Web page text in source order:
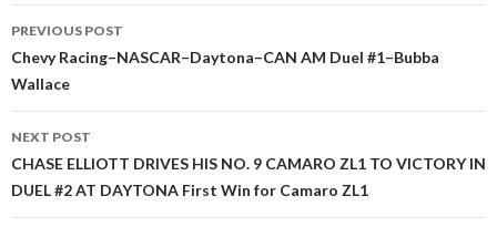
Post
navigation
PREVIOUS POST
Chevy Racing–NASCAR–Daytona–CAN AM Duel #1–Bubba
Wallace
NEXT POST
CHASE ELLIOTT DRIVES HIS NO. 9 CAMARO ZL1 TO VICTORY IN
DUEL #2 AT DAYTONA First Win for Camaro ZL1